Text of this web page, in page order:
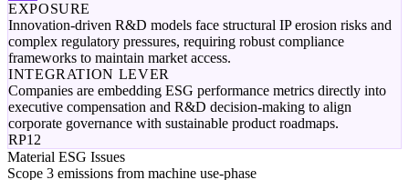
EXPOSURE
Innovation-driven R&D models face structural IP erosion risks and
complex regulatory pressures, requiring robust compliance
frameworks to maintain market access.
INTEGRATION LEVER
Companies are embedding ESG performance metrics directly into
executive compensation and R&D decision-making to align
corporate governance with sustainable product roadmaps.
RP12
Material ESG Issues
Scope 3 emissions from machine use-phase